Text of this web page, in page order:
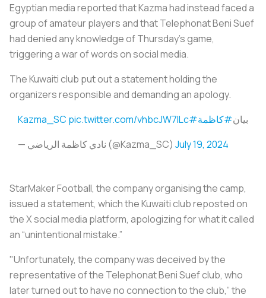
Egyptian media reported that Kazma had instead faced a
group of amateur players and that Telephonat Beni Suef
had denied any knowledge of Thursday's game,
triggering a war of words on social media.
The Kuwaiti club put out a statement holding the
organizers responsible and demanding an apology.
بيان#كاظمة#Kazma_SC
pic.twitter.com/vhbcJW7ILc
— نادي كاظمة الرياضي (@Kazma_SC) July 19, 2024
StarMaker Football, the company organising the camp,
issued a statement, which the Kuwaiti club reposted on
the X social media platform, apologizing for what it called
an “unintentional mistake.”
"Unfortunately, the company was deceived by the
representative of the Telephonat Beni Suef club, who
later turned out to have no connection to the club,” the